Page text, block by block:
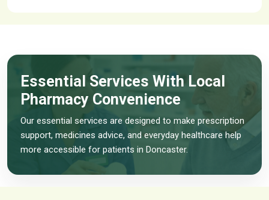
Essential Services With Local
Pharmacy Convenience
Our essential services are designed to make prescription
support, medicines advice, and everyday healthcare help
more accessible for patients in Doncaster.